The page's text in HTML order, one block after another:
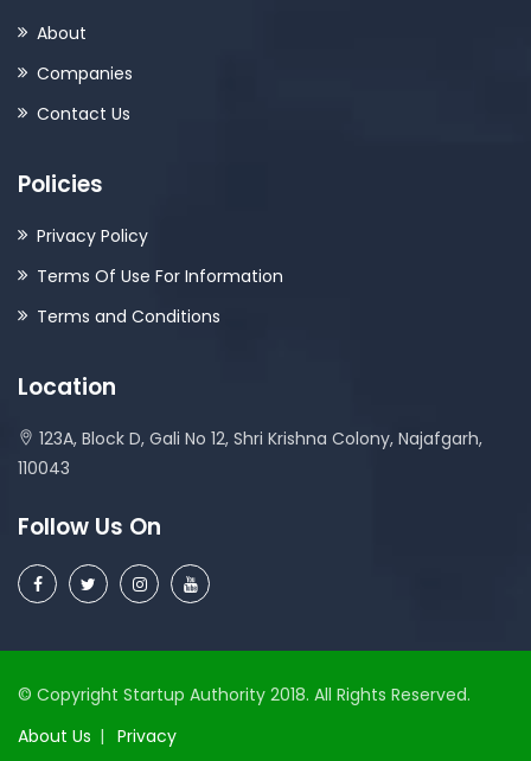
About
Companies
Contact Us
Policies
Privacy Policy
Terms Of Use For Information
Terms and Conditions
Location
123A, Block D, Gali No 12, Shri Krishna Colony, Najafgarh,
110043
Follow Us On
© Copyright Startup Authority 2018. All Rights Reserved.
About Us
Privacy